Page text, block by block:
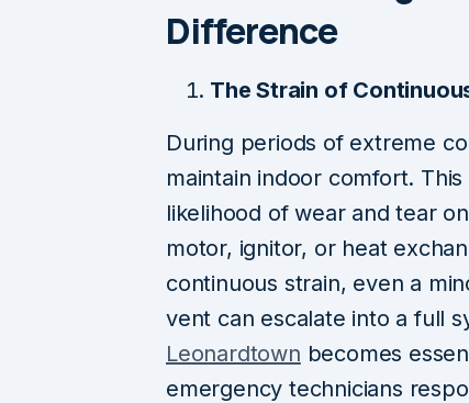
Difference
The Strain of
During periods of extreme
maintain indoor comfort.
likelihood of wear and tear
motor, ignitor, or heat
continuous strain, even a
vent can escalate into a full
Leonardtown becomes
emergency technicians